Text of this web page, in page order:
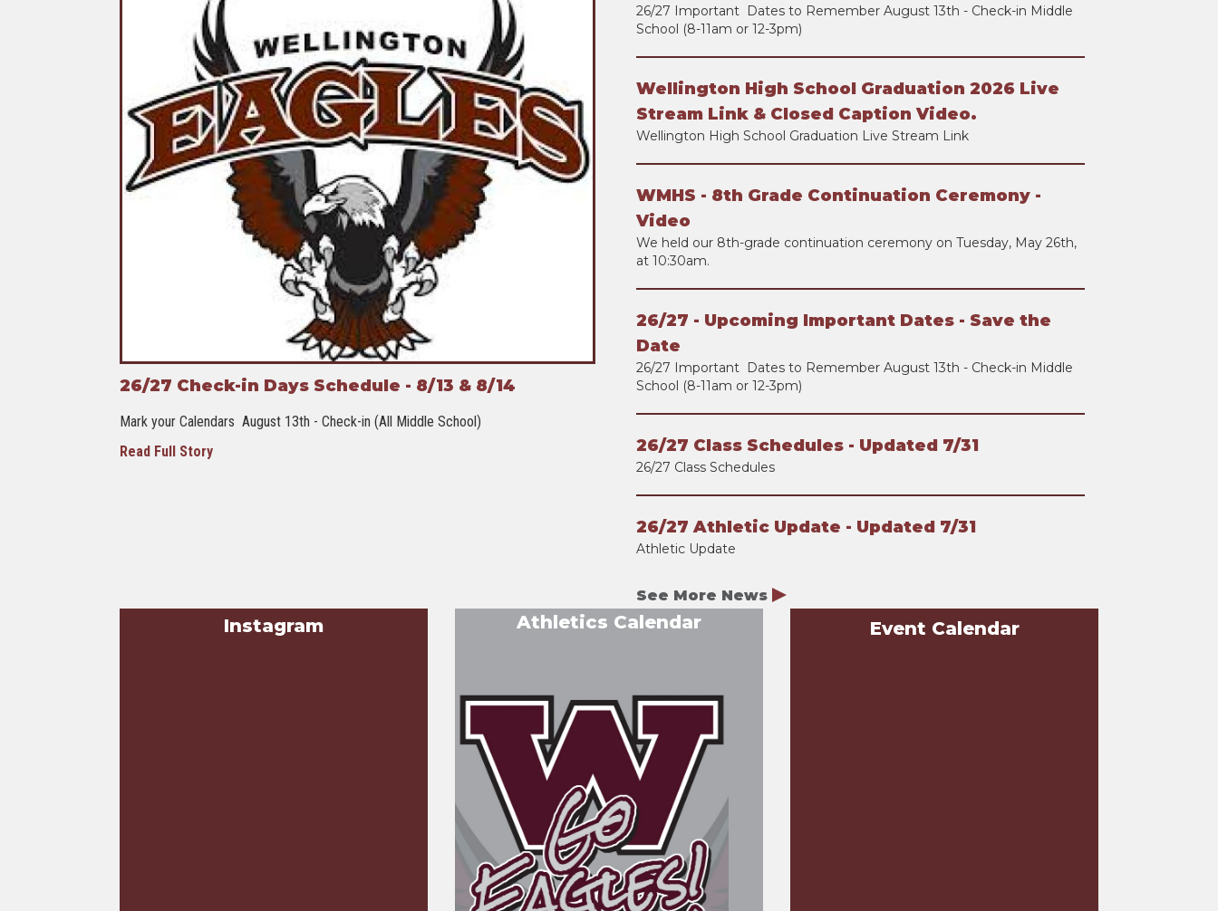
26/27 Check-in Days Schedule - 8/13 & 8/14
Mark your Calendars August 13th - Check-in (All Middle School)
Read Full Story
26/27 Important Dates to Remember August 13th - Check-in Middle
School (8-11am or 12-3pm)
Wellington High School Graduation 2026 Live
Stream Link & Closed Caption Video.
Wellington High School Graduation Live Stream Link
WMHS - 8th Grade Continuation Ceremony -
Video
We held our 8th-grade continuation ceremony on Tuesday, May 26th,
at 10:30am.
26/27 - Upcoming Important Dates - Save the
Date
26/27 Important Dates to Remember August 13th - Check-in Middle
School (8-11am or 12-3pm)
26/27 Class Schedules - Updated 7/31
26/27 Class Schedules
26/27 Athletic Update - Updated 7/31
Athletic Update
See More News
Instagram Athletics Calendar Event Calendar